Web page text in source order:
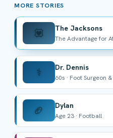
MORE STORIES
💟 The Jacksons
The Advantage for
⚕️ Dr. Dennis
60s · Foot Surgeon
🏈 Dylan
Age 23 · Football